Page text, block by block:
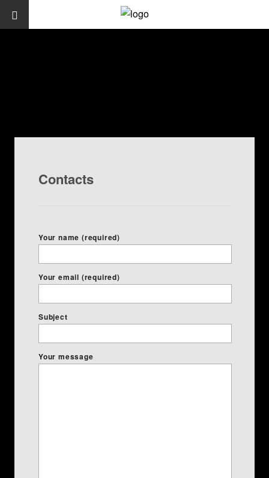
Contacts
Your name (required)
Your email (required)
Subject
Your message